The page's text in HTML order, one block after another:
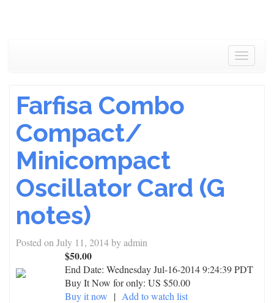
Toggle
Farfisa Combo
Compact/
Minicompact
Oscillator Card (G
notes)
Posted on July 11, 2014byadmin
$50.00
End Date: Wednesday Jul-16-2014 9:24:39 PDT
Buy It Now for only: US $50.00
Buy it now | Add to watch list